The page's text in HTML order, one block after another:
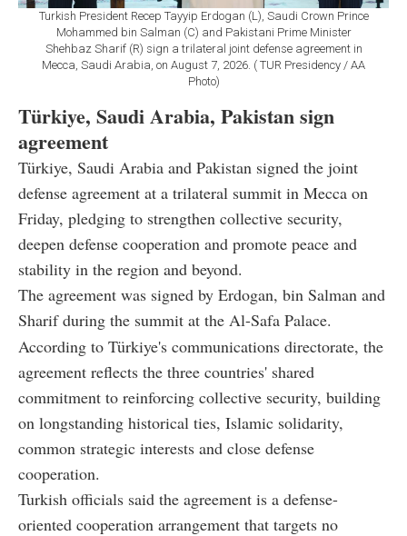
Turkish President Recep Tayyip Erdogan (L), Saudi Crown Prince
Mohammed bin Salman (C) and Pakistani Prime Minister
Shehbaz Sharif (R) sign a trilateral joint defense agreement in
Mecca, Saudi Arabia, on August 7, 2026. ( TUR Presidency / AA
Photo)
Türkiye, Saudi Arabia, Pakistan sign
agreement
Türkiye, Saudi Arabia and Pakistan signed the joint
defense agreement at a trilateral summit in Mecca on
Friday, pledging to strengthen collective security,
deepen defense cooperation and promote peace and
stability in the region and beyond.
The agreement was signed by Erdogan, bin Salman and
Sharif during the summit at the Al-Safa Palace.
According to Türkiye's communications directorate, the
agreement reflects the three countries' shared
commitment to reinforcing collective security, building
on longstanding historical ties, Islamic solidarity,
common strategic interests and close defense
cooperation.
Turkish officials said the agreement is a defense-
oriented cooperation arrangement that targets no